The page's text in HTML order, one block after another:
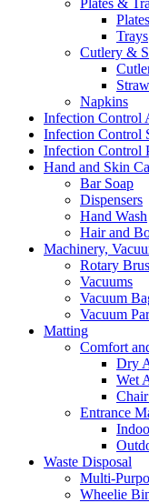
Plates &
Plates
Trays
Cutlery &
Napkins
Infection Control
Infection Control
Infection Control
Hand and Skin
Bar Soap
Dispensers
Hand Wash
Hair and
Machinery,
Rotary
Vacuums
Vacuum
Vacuum
Matting
Comfort
Dry
Wet
Entrance
Waste Disposal
Multi-
Wheelie